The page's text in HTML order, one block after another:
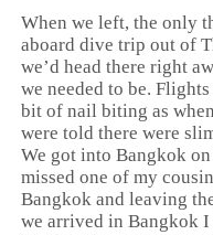
When we left, the only
aboard dive trip out of
we’d head there right
we needed to be.
bit of nail biting as
were told there were
We got into Bangkok
missed one of my
Bangkok and leaving
we arrived in Bangkok